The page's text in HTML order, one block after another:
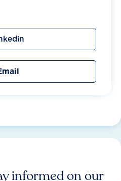
informed on our